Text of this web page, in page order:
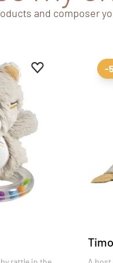
and composer
Add to favourites
Remove from -